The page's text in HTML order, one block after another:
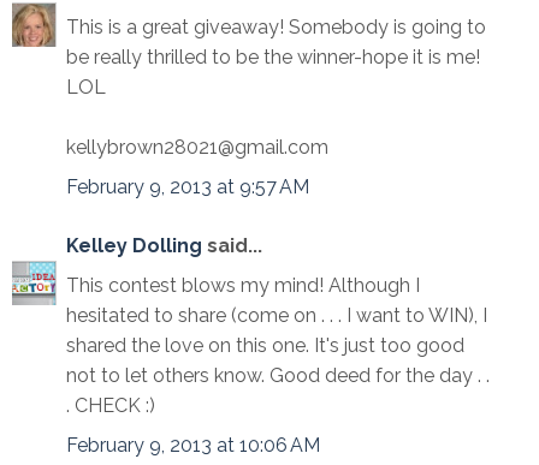
This is a great giveaway! Somebody is going to
be really thrilled to be the winner-hope it is me!
LOL
kellybrown28021@gmail.com
February 9, 2013 at 9:57 AM
Kelley Dolling said...
This contest blows my mind! Although I
hesitated to share (come on . . . I want to WIN), I
shared the love on this one. It's just too good
not to let others know. Good deed for the day . .
. CHECK :)
February 9, 2013 at 10:06 AM